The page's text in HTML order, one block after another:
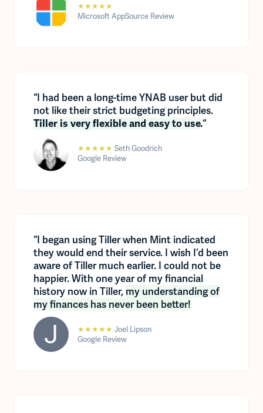
★★★★★
Microsoft AppSource Review
“I had been a long-time YNAB user but did
not like their strict budgeting principles.
Tiller is very flexible and easy to use.“
★★★★★ Seth Goodrich
Google Review
“I began using Tiller when Mint indicated
they would end their service. I wish I’d been
aware of Tiller much earlier. I could not be
happier. With one year of my financial
history now in Tiller, my understanding of
my finances has never been better!
★★★★★ Joel Lipson
Google Review